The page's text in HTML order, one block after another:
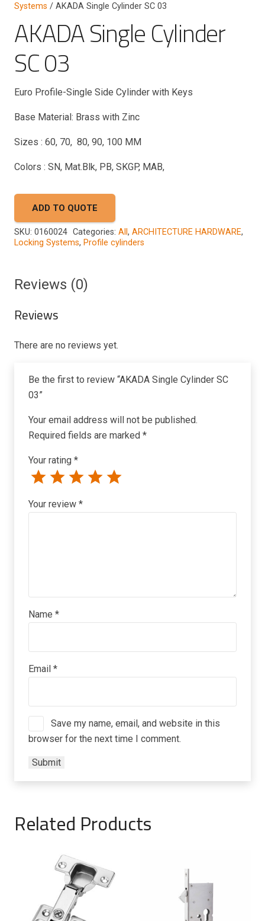
Systems / AKADA Single Cylinder SC 03
AKADA Single Cylinder
SC 03
Euro Profile-Single Side Cylinder with Keys
Base Material: Brass with Zinc
Sizes : 60, 70, 80, 90, 100 MM
Colors : SN, Mat.Blk, PB, SKGP, MAB,
ADD TO QUOTE
SKU: 0160024 Categories: All, ARCHITECTURE HARDWARE,
Locking Systems, Profile cylinders
Reviews (0)
Reviews
There are no reviews yet.
Be the first to review “AKADA Single Cylinder SC
03”
Your email address will not be published.
Required fields are marked *
Your rating *
Your review *
Name *
Email *
Save my name, email, and website in this
browser for the next time I comment.
Related Products